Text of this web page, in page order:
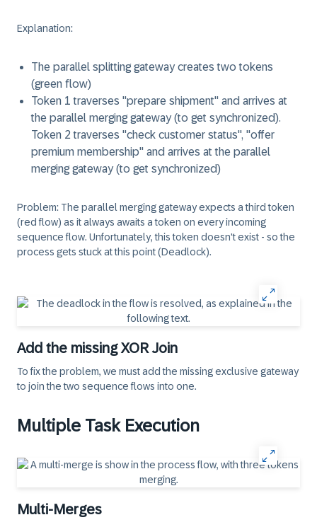
Explanation:
The parallel splitting gateway creates two tokens
(green flow)
Token 1 traverses "prepare shipment" and arrives at
the parallel merging gateway (to get synchronized).
Token 2 traverses "check customer status", "offer
premium membership" and arrives at the parallel
merging gateway (to get synchronized)
Problem: The parallel merging gateway expects a third token
(red flow) as it always awaits a token on every incoming
sequence flow. Unfortunately, this token doesn't exist - so the
process gets stuck at this point (Deadlock).
Add the missing XOR Join
To fix the problem, we must add the missing exclusive gateway
to join the two sequence flows into one.
Multiple Task Execution
Multi-Merges